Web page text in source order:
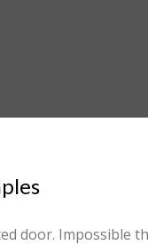
door. Impossible